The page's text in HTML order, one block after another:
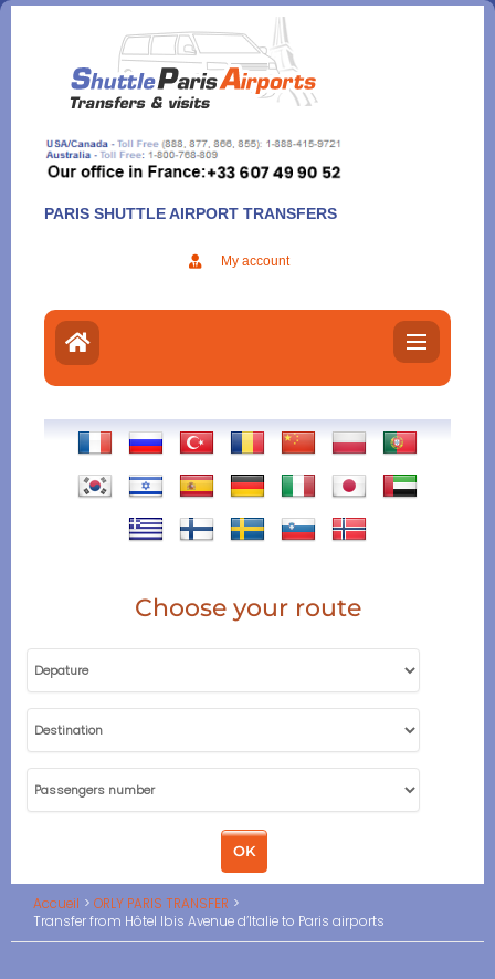
Aller
contenu
PARIS SHUTTLE AIRPORT TRANSFERS
My account
Choose your route
Accueil
ORLY PARIS TRANSFER
Transfer from Hôtel Ibis Avenue d’Italie to Paris airports